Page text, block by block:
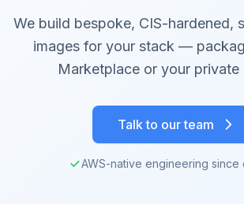
We build bespoke, CIS-hardened,
images for your stack —
Marketplace or your private
Talk to our team
AWS-native engineering since